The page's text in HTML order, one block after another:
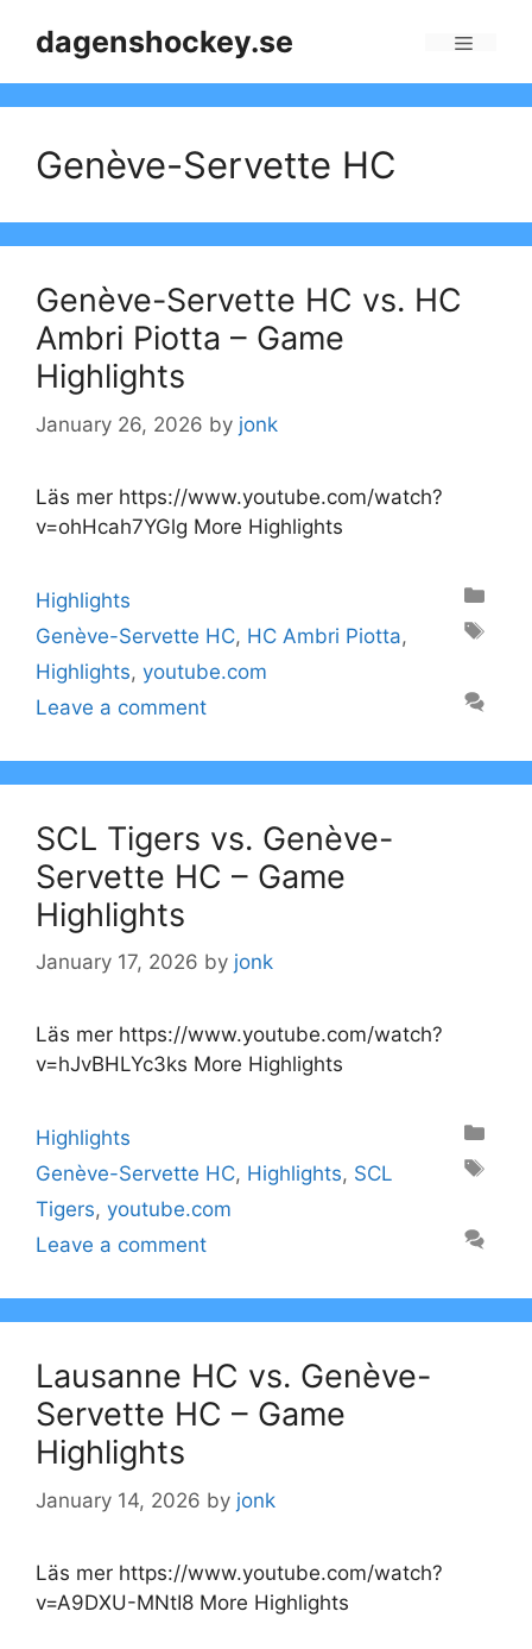
dagenshockey.se
Genève-Servette HC
Genève-Servette HC vs. HC
Ambri Piotta – Game
Highlights
January 26, 2026 by jonk
Läs mer https://www.youtube.com/watch?
v=ohHcah7YGlg More Highlights
Categories
Highlights
Tags
Genève-Servette HC, HC Ambri Piotta,
Highlights, youtube.com
Leave a comment
SCL Tigers vs. Genève-
Servette HC – Game
Highlights
January 17, 2026 by jonk
Läs mer https://www.youtube.com/watch?
v=hJvBHLYc3ks More Highlights
Categories
Highlights
Tags
Genève-Servette HC, Highlights, SCL
Tigers, youtube.com
Leave a comment
Lausanne HC vs. Genève-
Servette HC – Game
Highlights
January 14, 2026 by jonk
Läs mer https://www.youtube.com/watch?
v=A9DXU-MNtI8 More Highlights